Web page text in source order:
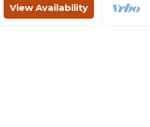
View Availability